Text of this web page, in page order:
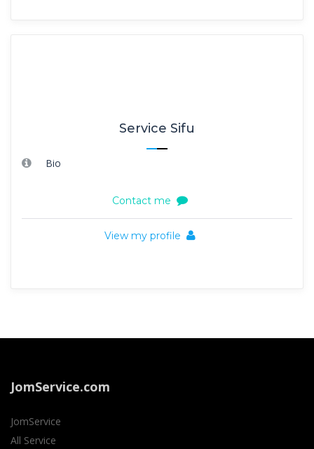
Service Sifu
Bio
Contact me
View my profile
JomService.com
JomService
All Service